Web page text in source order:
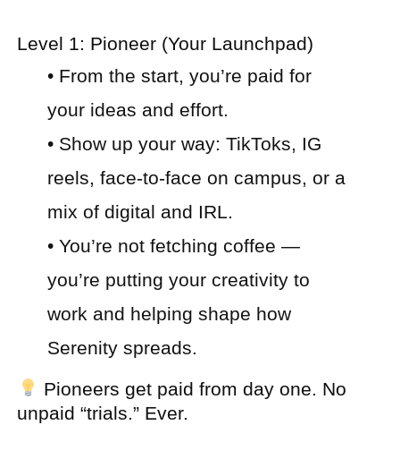
Level 1: Pioneer (Your Launchpad)
• From the start, you’re paid for
your ideas and effort.
• Show up your way: TikToks, IG
reels, face-to-face on campus, or a
mix of digital and IRL.
• You’re not fetching coffee —
you’re putting your creativity to
work and helping shape how
Serenity spreads.
Pioneers get paid from day one. No
unpaid “trials.” Ever.